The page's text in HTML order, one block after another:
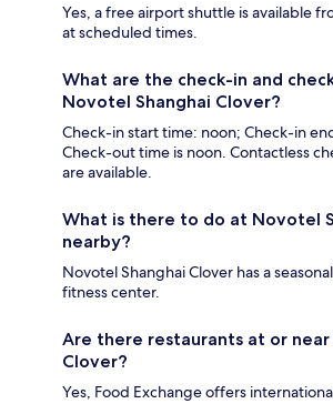
Yes, a free airport shuttle is available
at scheduled times.
What are the check-in and
Novotel Shanghai Clover?
Check-in start time: noon; Check-in
Check-out time is noon. Contactless
are available.
What is there to do at Novotel
nearby?
Novotel Shanghai Clover has a
fitness center.
Are there restaurants at or
Clover?
Yes, Food Exchange offers